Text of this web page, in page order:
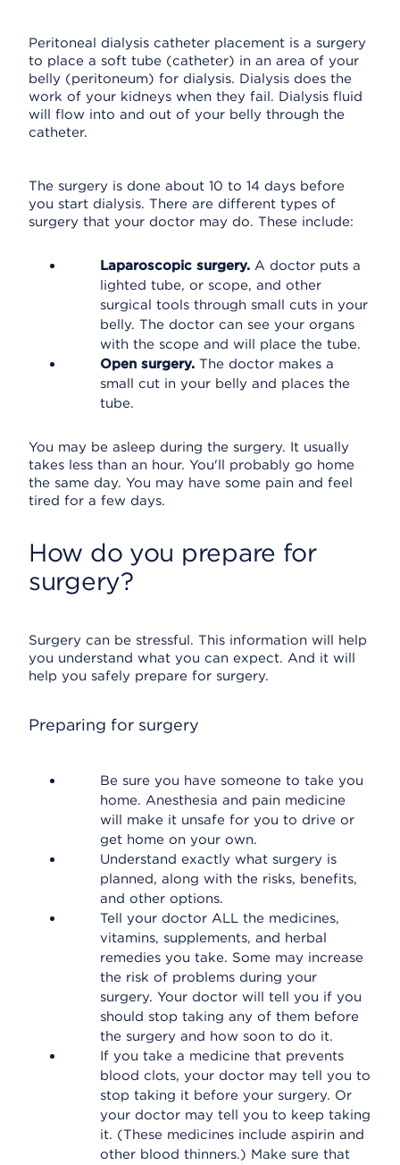
Peritoneal dialysis catheter placement is a surgery
to place a soft tube (catheter) in an area of your
belly (peritoneum) for dialysis. Dialysis does the
work of your kidneys when they fail. Dialysis fluid
will flow into and out of your belly through the
catheter.
The surgery is done about 10 to 14 days before
you start dialysis. There are different types of
surgery that your doctor may do. These include:
Laparoscopic surgery. A doctor puts a
lighted tube, or scope, and other
surgical tools through small cuts in your
belly. The doctor can see your organs
with the scope and will place the tube.
Open surgery. The doctor makes a
small cut in your belly and places the
tube.
You may be asleep during the surgery. It usually
takes less than an hour. You'll probably go home
the same day. You may have some pain and feel
tired for a few days.
How do you prepare for
surgery?
Surgery can be stressful. This information will help
you understand what you can expect. And it will
help you safely prepare for surgery.
Preparing for surgery
Be sure you have someone to take you
home. Anesthesia and pain medicine
will make it unsafe for you to drive or
get home on your own.
Understand exactly what surgery is
planned, along with the risks, benefits,
and other options.
Tell your doctor ALL the medicines,
vitamins, supplements, and herbal
remedies you take. Some may increase
the risk of problems during your
surgery. Your doctor will tell you if you
should stop taking any of them before
the surgery and how soon to do it.
If you take a medicine that prevents
blood clots, your doctor may tell you to
stop taking it before your surgery. Or
your doctor may tell you to keep taking
it. (These medicines include aspirin and
other blood thinners.) Make sure that